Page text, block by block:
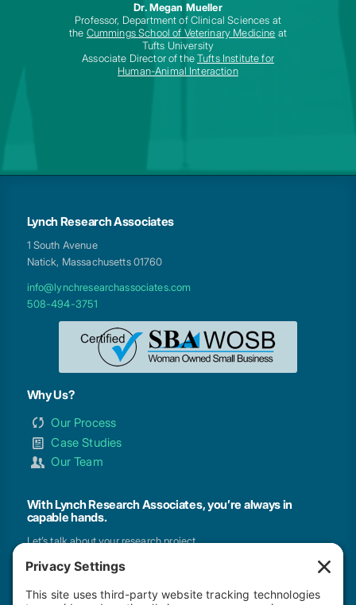
Dr. Megan Mueller
Professor, Department of Clinical Sciences at
the Cummings School of Veterinary Medicine at
Tufts University
Associate Director of theTufts Institute for
Human-Animal Interaction
Lynch Research Associates
1 South Avenue
Natick, Massachusetts 01760
info@lynchresearchassociates.com
508-494-3751
Why Us?
Our Process
Case Studies
Our Team
With Lynch Research Associates, you’re always in
capable hands.
Let’s talk about your research project.
GET IN TOUCH